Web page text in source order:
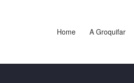
Home A Groquifar